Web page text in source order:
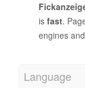
is fast.
engines
Language